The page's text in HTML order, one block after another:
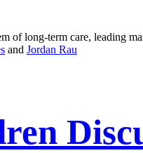
of long-term care, leading
and Jordan Rau